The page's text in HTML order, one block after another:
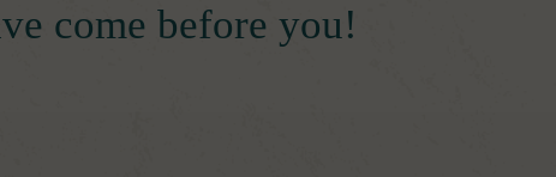
come before you!